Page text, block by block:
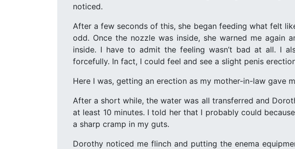
noticed.
After a few seconds of this, she began feeding what felt
odd. Once the nozzle was inside, she warned me
inside. I have to admit the feeling wasn’t bad at all. I
forcefully. In fact, I could feel and see a slight penis
Here I was, getting an erection as my mother-in-law gave
After a short while, the water was all transferred and
at least 10 minutes. I told her that I probably could
a sharp cramp in my guts.
Dorothy noticed me flinch and putting the enema